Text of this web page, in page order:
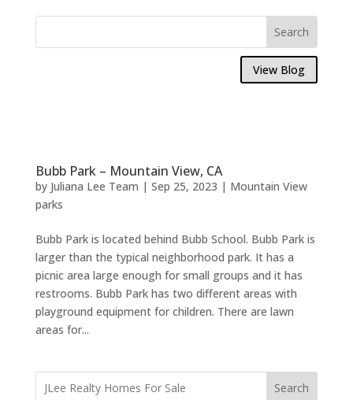
View Blog
Bubb Park – Mountain View, CA
by Juliana Lee Team | Sep 25, 2023 | Mountain View
parks
Bubb Park is located behind Bubb School. Bubb Park is
larger than the typical neighborhood park. It has a
picnic area large enough for small groups and it has
restrooms. Bubb Park has two different areas with
playground equipment for children. There are lawn
areas for...
Search